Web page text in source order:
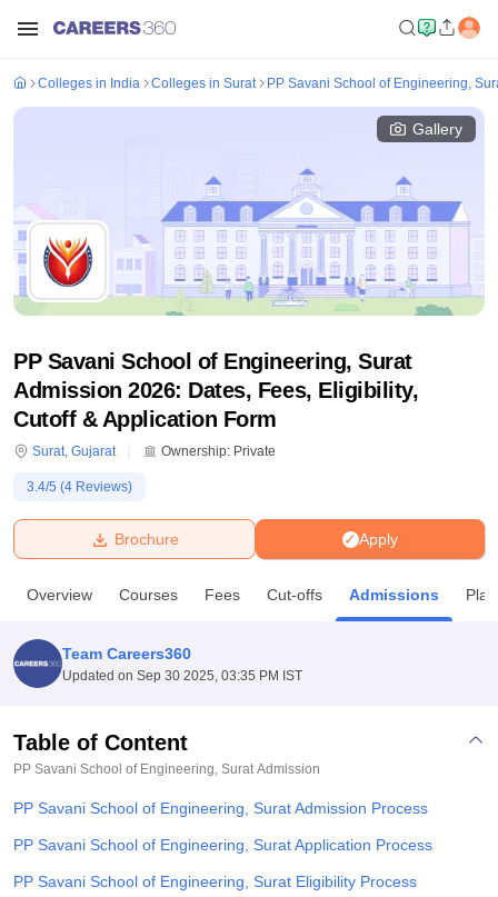
Bhopal
UniversityCalcutta UniversityGuru Gobind Singh Indraprastha
Lovely Professional University
Agricultural University, Anand
of Fundamental Research, MumbaiIndian Agricultural Research
College Of Nursing, Mumbai
Christian CollegeLoyola CollegeCrescent College
SciencesCompetitionPharmacy Animation and Design
Colleges in India Colleges in Surat PP Savani School of Engineering,
Gallery
PP Savani School of Engineering, Surat
Admission 2026: Dates, Fees, Eligibility,
Cutoff & Application Form
Surat, Gujarat Ownership: Private
3.4/5 (4 Reviews)
Apply
Brochure
Overview Courses Fees Cut-offs Admissions
Team Careers360
Updated on Sep 30 2025, 03:35 PM IST
Table of Content
PP Savani School of Engineering, Surat Admission
PP Savani School of Engineering, Surat Admission Process
PP Savani School of Engineering, Surat Application Process
PP Savani School of Engineering, Surat Eligibility Process